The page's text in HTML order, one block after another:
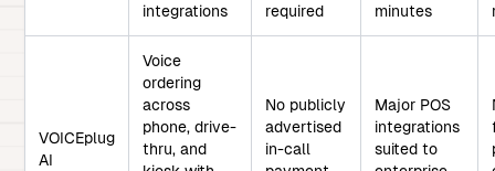
integrations
required
minutes
VOICEplug
AI
Voice
ordering
across
phone, drive-
thru, and
No publicly
advertised
in-call
Major POS
integrations
suited to